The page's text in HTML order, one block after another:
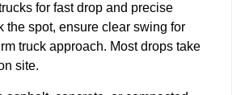
for fast drop and precise
the spot, ensure clear swing for
truck approach. Most drops take
site.